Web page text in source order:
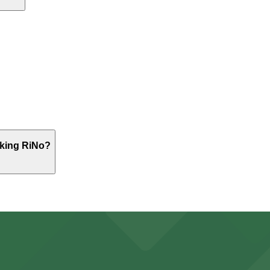
come, first-served basis. While you can’t reserve a
Coworking RiNo. Operating hours vary by lot, so
RiNo?
Lot, just a 3 minute walk away.
and entertainment events